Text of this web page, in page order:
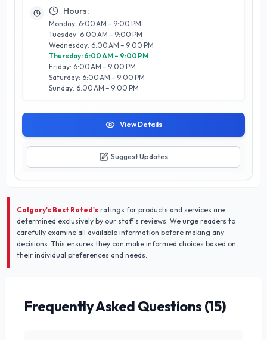
staff and efficient service. Whether you require standard
keys, car keys, or specialty options, Minute Key’s expertise
ensures high-quality results every time. Located in the heart
of Calgary, they are dedicated to providing a seamless
experience that prioritizes convenience and reliability in every
transaction. Trust Minute Key for all your key and locksmith
needs in Calgary.
Hours:
Monday: 6:00 AM – 9:00 PM
Tuesday: 6:00 AM – 9:00 PM
Wednesday: 6:00 AM – 9:00 PM
Thursday: 6:00 AM – 9:00 PM
Friday: 6:00 AM – 9:00 PM
Saturday: 6:00 AM – 9:00 PM
Sunday: 6:00 AM – 9:00 PM
View Details
Suggest Updates
Calgary's Best Rated's ratings for products and services are
determined exclusively by our staff's reviews. We urge readers to
carefully examine all available information before making any
decisions. This ensures they can make informed choices based on
their individual preferences and needs.
Frequently Asked Questions (15)